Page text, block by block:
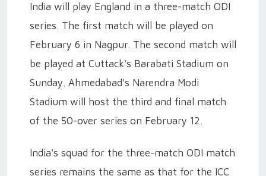
India will play England in a three-match ODI
series. The first match will be played on
February 6 in Nagpur. The second match will
be played at Cuttack's Barabati Stadium on
Sunday. Ahmedabad's Narendra Modi
Stadium will host the third and final match
of the 50-over series on February 12.
India's squad for the three-match ODI match
series remains the same as that for the ICC